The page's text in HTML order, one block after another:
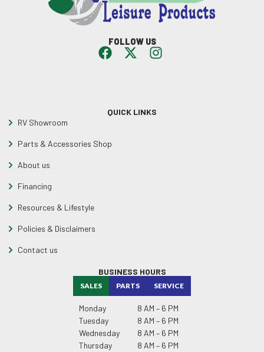
QUICK LINKS
RV Showroom
Parts & Accessories Shop
About us
Financing
Resources & Lifestyle
Policies & Disclaimers
Contact us
BUSINESS HOURS
SALES PARTS SERVICE
Monday
8 AM – 6 PM
Tuesday
8 AM – 6 PM
Wednesday
8 AM – 6 PM
Thursday
8 AM – 6 PM
FOLLOW US